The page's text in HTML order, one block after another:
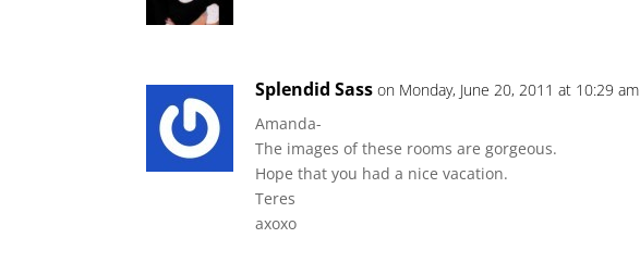
Splendid Sass on Monday, June 20, 2011 at 10:29 am
Amanda-
The images of these rooms are gorgeous.
Hope that you had a nice vacation.
Teres
axoxo